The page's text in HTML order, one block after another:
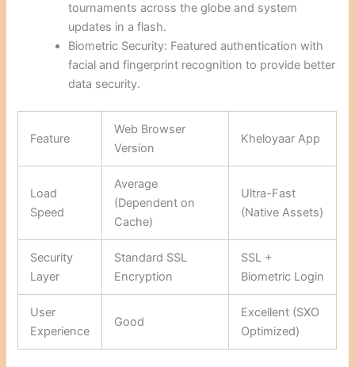
tournaments across the globe and system
updates in a flash.
Biometric Security: Featured authentication with
facial and fingerprint recognition to provide better
data security.
Feature
Web Browser
Version
Kheloyaar App
Load
Speed
Average
(Dependent on
Cache)
Ultra-Fast
(Native Assets)
Security
Layer
Standard SSL
Encryption
SSL +
Biometric Login
User
Experience
Good
Excellent (SXO
Optimized)